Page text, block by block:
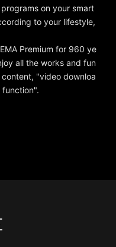
on your smart
to your lifestyle,
Premium for 960 ye
all the works and fun
content, "video downloa